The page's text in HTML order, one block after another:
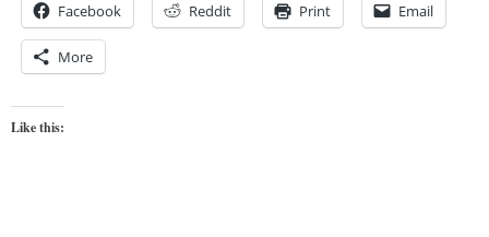
Facebook Reddit Print Email
More
Like this: